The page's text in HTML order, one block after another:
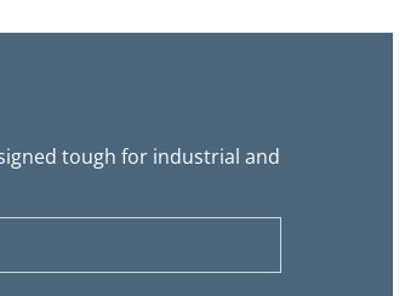
tough for industrial and